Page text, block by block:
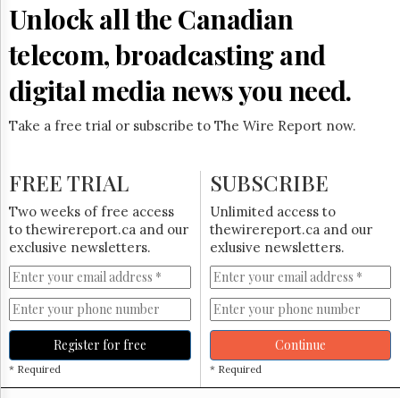
Subscribe
&
Permissions
The
Hill
Now
The
Lobby
Monitor
HTCareers
Subscribe
Login
Trial
Unlock all the Canadian
telecom, broadcasting and
digital media news you need.
Take a free trial or subscribe to The Wire Report now.
FREE TRIAL
Two weeks of free access
to thewirereport.ca and our
exclusive newsletters.
Register for free
* Required
SUBSCRIBE
Unlimited access to
thewirereport.ca and our
exlusive newsletters.
Continue
* Required